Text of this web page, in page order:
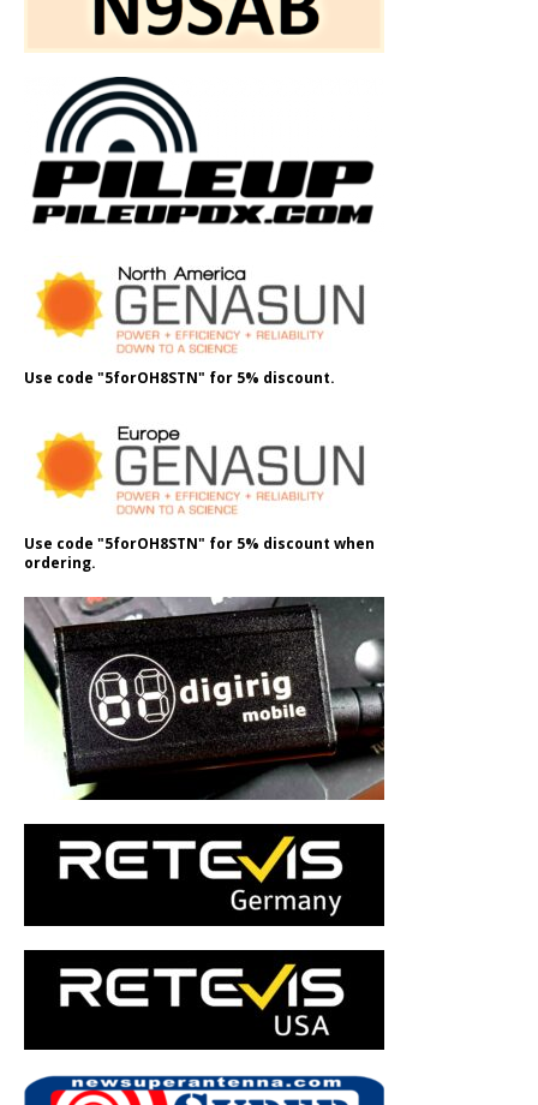
Use code "5forOH8STN" for 5% discount.
Use code "5forOH8STN" for 5% discount when
ordering.